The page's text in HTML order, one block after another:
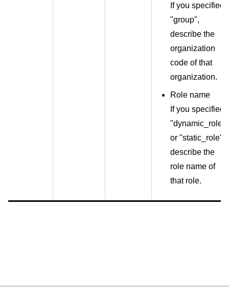
If you specified
"group",
describe the
organization
code of that
organization.
Role name
If you specified
"dynamic_role"
or "static_role",
describe the
role name of
that role.